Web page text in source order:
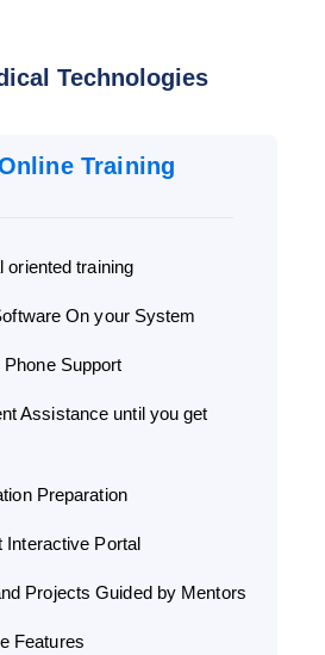
Technologies
Training
oriented training
On your System
Support
Assistance until you get
Preparation
Interactive Portal
Projects Guided by Mentors
Features